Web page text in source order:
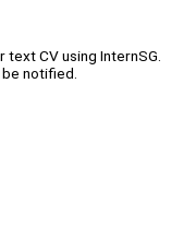
CV using InternSG.
notified.